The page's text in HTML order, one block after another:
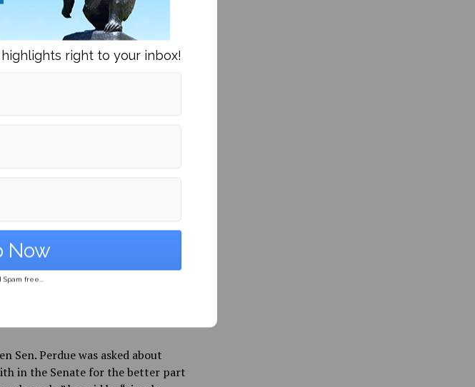
later a private investigator hired
white students frequently used
made arguments for white
that when they told staff
Maine. It has afforded me so
person that I want to be, I can’t
a Black student in the U.S., and the
as explicit as those at Bangor
the discussion centers on
mispronouncing a senator’s
of accountability in this country
Sen. Perdue was asked about
in the Senate for the better part
right to your inbox!
Spam free...